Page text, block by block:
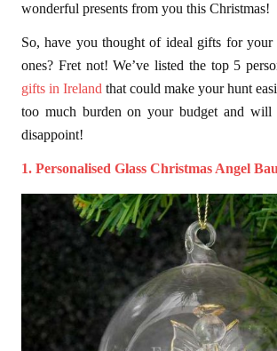
wonderful presents from you this Christmas!
So, have you thought of ideal gifts for your
ones? Fret not! We’ve listed the top 5
gifts in Ireland that could make your hunt
too much burden on your budget and
disappoint!
1. Personalised Glass Christmas Angel